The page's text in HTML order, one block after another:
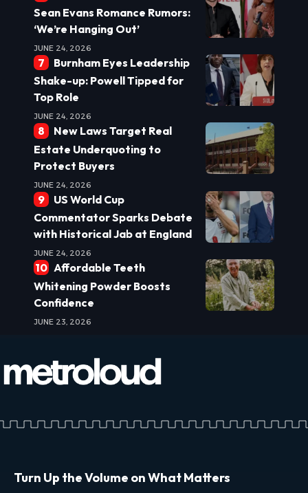
Sean Evans Romance Rumors:
‘We’re Hanging Out’
JUNE 24, 2026
Burnham Eyes Leadership
Shake-up: Powell Tipped for
Top Role
JUNE 24, 2026
New Laws Target Real
Estate Underquoting to
Protect Buyers
JUNE 24, 2026
US World Cup
Commentator Sparks Debate
with Historical Jab at England
JUNE 24, 2026
Affordable Teeth
Whitening Powder Boosts
Confidence
JUNE 23, 2026
Turn Up the Volume on What Matters